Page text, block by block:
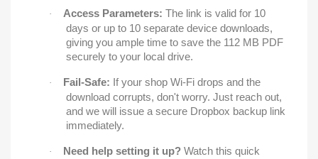
· Access Parameters: The link is valid for 10
days or up to 10 separate device downloads,
giving you ample time to save the 112 MB PDF
securely to your local drive.
· Fail-Safe: If your shop Wi-Fi drops and the
download corrupts, don't worry. Just reach out,
and we will issue a secure Dropbox backup link
immediately.
· Need help setting it up? Watch this quick